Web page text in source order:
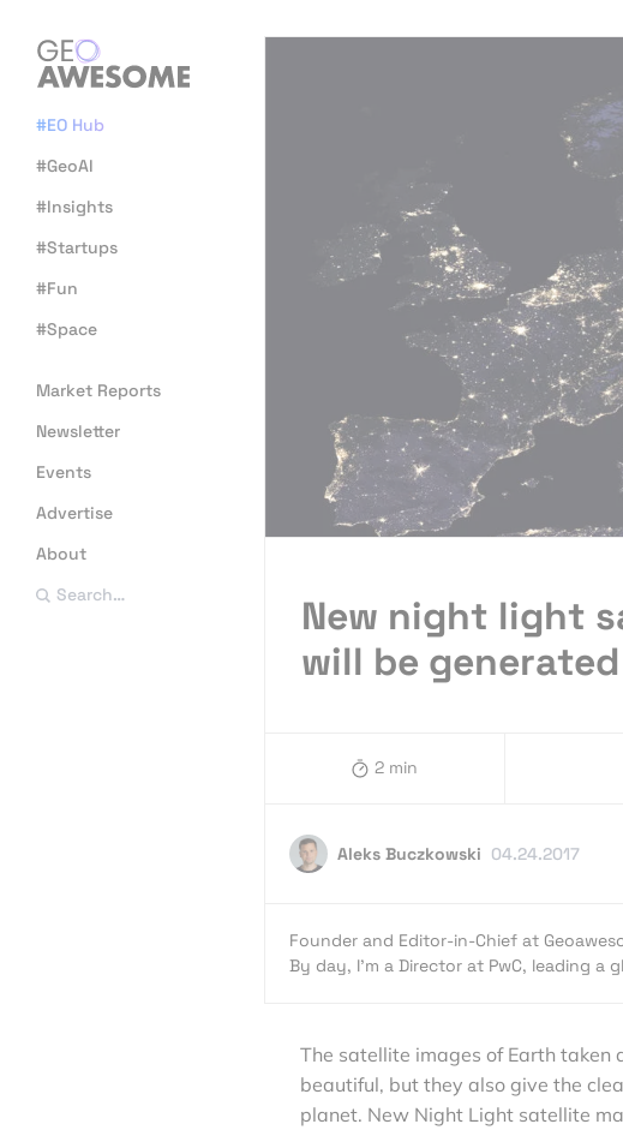
#EO Hub
#GeoAI
#Insights
#Startups
#Fun
#Space
Market Reports
Newsletter
Events
Advertise
About
Search…
New night light
will be
2 min
Aleks Buczkowski 04.24.2017
Founder and Editor-in-Chief at
By day, I’m a Director at PwC, leading a
The satellite images of Earth taken
beautiful, but they also give the
planet. New Night Light satellite